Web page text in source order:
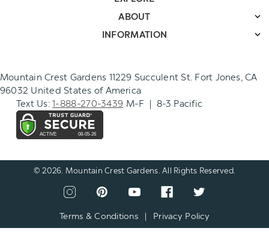
ABOUT
INFORMATION
Mountain Crest Gardens 11229 Succulent St. Fort Jones, CA
96032 United States of America
Text Us:1-888-270-3439 M-F | 8-3 Pacific
© 2026. Mountain Crest Gardens. All Rights Reserved.
View
our
View
our
View
View
our
View
Terms & Conditions | Privacy Policy